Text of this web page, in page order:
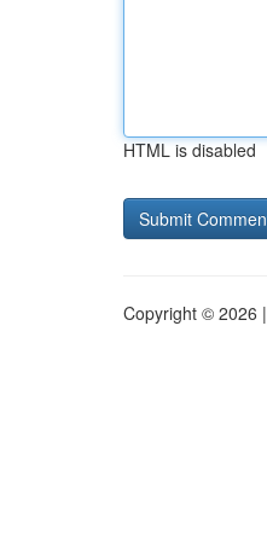
HTML is disabled
Copyright © 2026 |